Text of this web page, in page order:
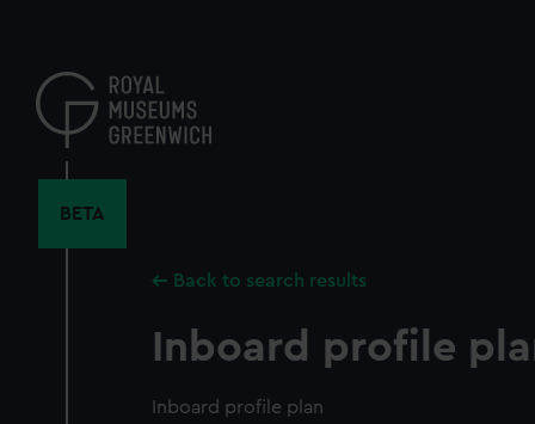
content
BETA
Back to search results
Inboard profile
Inboard profile plan